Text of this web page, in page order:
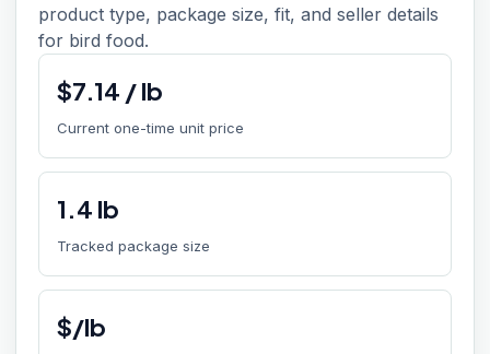
product type, package size, fit, and seller details
for bird food.
$7.14 /lb
Current one-time unit price
1.4 lb
Tracked package size
$/lb